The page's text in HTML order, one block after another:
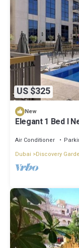
US $325
New
Elegant 1 Bed l
Air Conditioner
Dubai
Discovery